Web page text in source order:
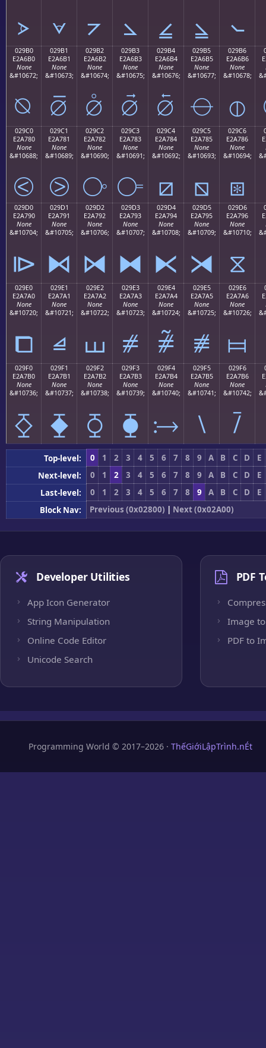
⦠ ⦡ ⦢ ⦣ ⦤ ⦥ ⦦
029B0
E2A6B0
None
&#10672;
⦰
029B1
E2A6B1
None
&#10673;
⦱
029B2
E2A6B2
None
&#10674;
⦲
029B3
E2A6B3
None
&#10675;
⦳
029B4
E2A6B4
None
&#10676;
⦴
029B5
E2A6B5
None
&#10677;
⦵
029B6
E2A6B6
None
&#10678;
⦶
029C0
E2A780
None
&#10688;
⧀
029C1
E2A781
None
&#10689;
⧁
029C2
E2A782
None
&#10690;
⧂
029C3
E2A783
None
&#10691;
⧃
029C4
E2A784
None
&#10692;
⧄
029C5
E2A785
None
&#10693;
⧅
029C6
E2A786
None
&#10694;
⧆
029D0
E2A790
None
&#10704;
⧐
029D1
E2A791
None
&#10705;
⧑
029D2
E2A792
None
&#10706;
⧒
029D3
E2A793
None
&#10707;
⧓
029D4
E2A794
None
&#10708;
⧔
029D5
E2A795
None
&#10709;
⧕
029D6
E2A796
None
&#10710;
⧖
029E0
E2A7A0
None
&#10720;
⧠
029E1
E2A7A1
None
&#10721;
⧡
029E2
E2A7A2
None
&#10722;
⧢
029E3
E2A7A3
None
&#10723;
⧣
029E4
E2A7A4
None
&#10724;
⧤
029E5
E2A7A5
None
&#10725;
⧥
029E6
E2A7A6
None
&#10726;
⧦
029F0
E2A7B0
None
&#10736;
⧰
029F1
E2A7B1
None
&#10737;
⧱
029F2
E2A7B2
None
&#10738;
⧲
029F3
E2A7B3
None
&#10739;
⧳
029F4
E2A7B4
None
&#10740;
⧴
029F5
E2A7B5
None
&#10741;
⧵
029F6
E2A7B6
None
&#10742;
⧶
Top-level: 0 1 2 3 4 5 6 7 8 9 A B C D
E
Next-level:
0 1 2 3 4 5 6 7 8 9 A B C D
E
Last-level:
0 1 2 3 4 5 6 7 8 9 A B C D
E
Block Nav:
Previous (0x02800) | Next (0x02A00)
Developer Utilities
App Icon Generator
String Manipulation
Online Code Editor
Unicode Search
PDF
Image to
PDF to
Programming World © 2017–2026 · ThếGiớiLậpTrình.nÉt